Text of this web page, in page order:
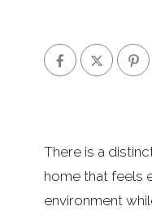
There is a
home that feels
environment